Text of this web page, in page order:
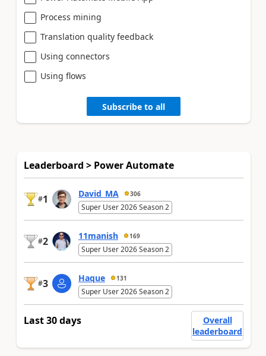
Process mining
Translation quality feedback
Using connectors
Using flows
Subscribe to all
Leaderboard > Power Automate
#1 David_MA 306
Super User 2026 Season 2
#2 11manish 169
Super User 2026 Season 2
#3 Haque 131
Super User 2026 Season 2
Last 30 days
Overall
leaderboard